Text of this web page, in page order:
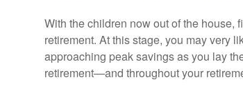
With the children now out of the house,
retirement. At this stage, you may very
approaching peak savings as you lay
retirement—and throughout your